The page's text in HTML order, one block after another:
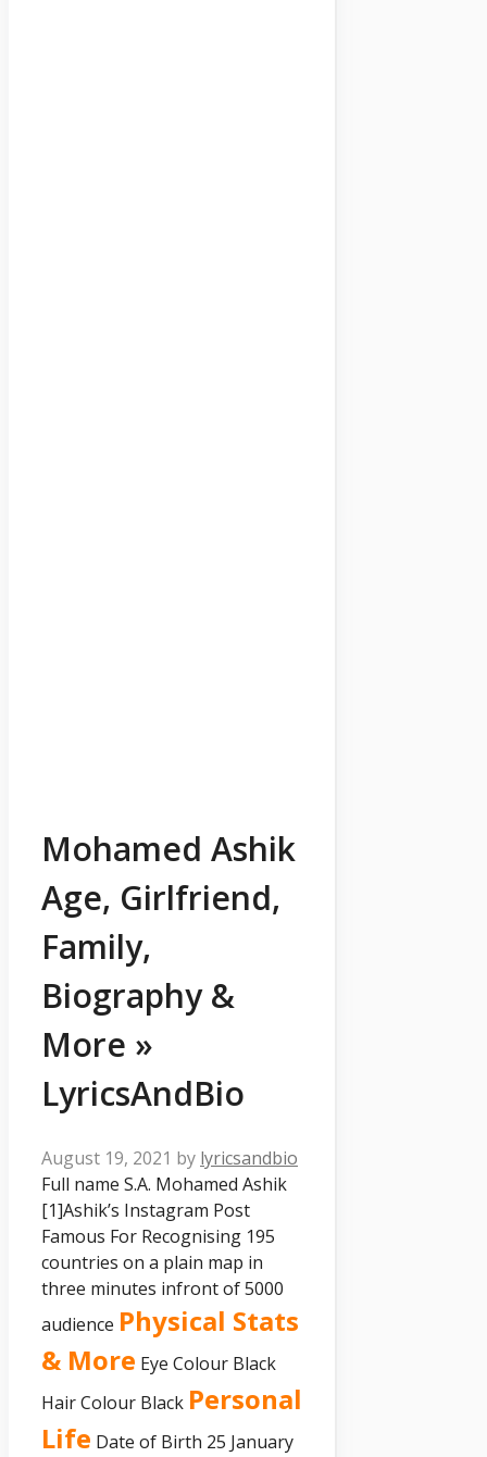
Mohamed Ashik
Age, Girlfriend,
Family,
Biography &
More »
LyricsAndBio
August 19, 2021 by lyricsandbio
Full name S.A. Mohamed Ashik
[1]Ashik’s Instagram Post
Famous For Recognising 195
countries on a plain map in
three minutes infront of 5000
audience Physical Stats
& More Eye Colour Black
Hair Colour Black Personal
Life Date of Birth 25 January